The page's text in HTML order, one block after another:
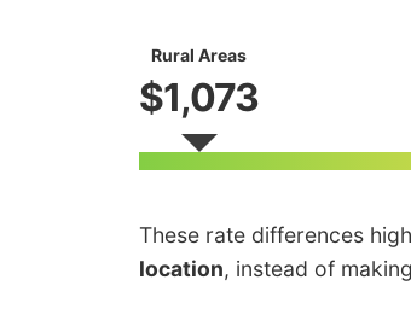
Rural Areas
$1,073
These rate differences
location, instead of